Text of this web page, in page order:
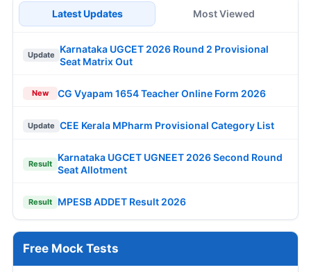
Latest Updates Most Viewed
Update
Karnataka UGCET 2026 Round 2 Provisional
Seat Matrix Out
New CG Vyapam 1654 Teacher Online Form 2026
Update CEE Kerala MPharm Provisional Category List
Result
Karnataka UGCET UGNEET 2026 Second Round
Seat Allotment
Result MPESB ADDET Result 2026
Free Mock Tests